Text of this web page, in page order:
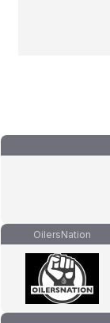
OilersNation